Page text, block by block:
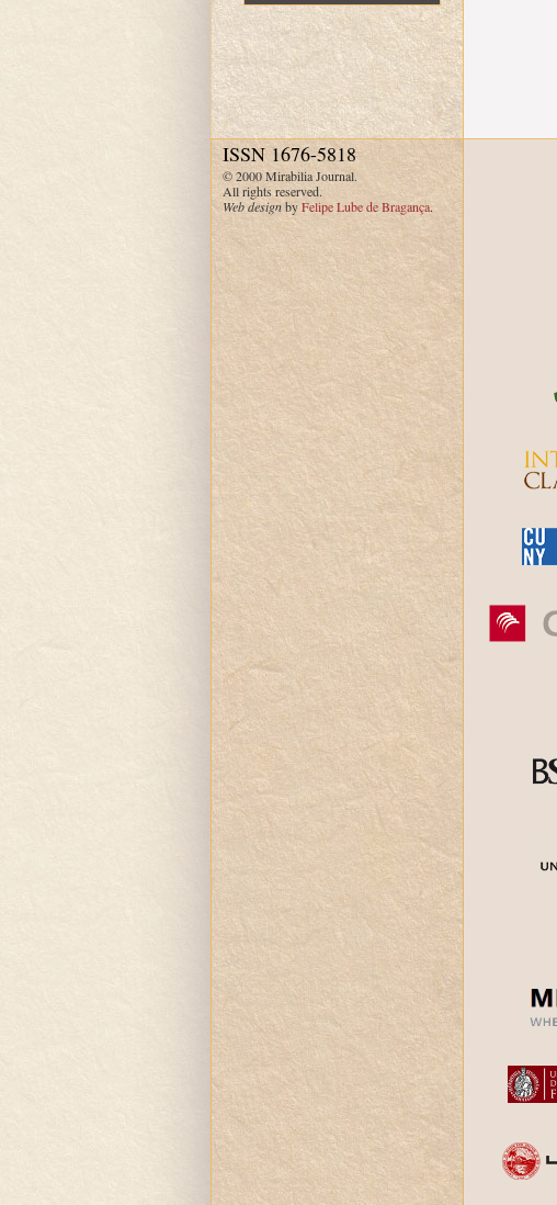
ISSN 1676-5818
© 2000 Mirabilia Journal.
All rights reserved.
Web designbyFelipe Lube de Bragança.